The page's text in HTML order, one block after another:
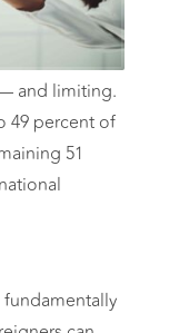
and limiting.
49 percent of
51